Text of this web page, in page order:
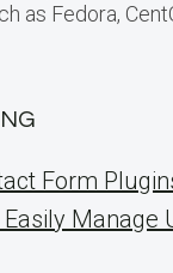
as Fedora,
Form
Manage